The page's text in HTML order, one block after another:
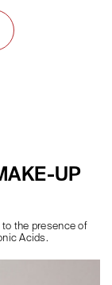
UP
the presence of
Acids.